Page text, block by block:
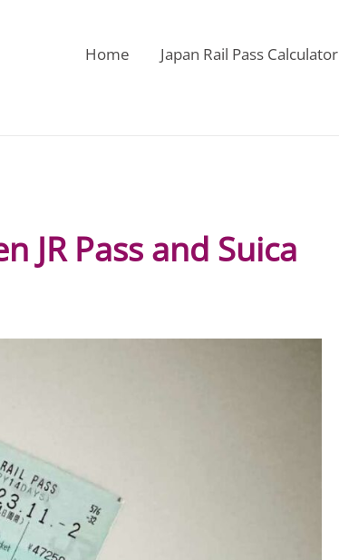
Home Japan Rail Pass Calculator
JR Pass and Suica